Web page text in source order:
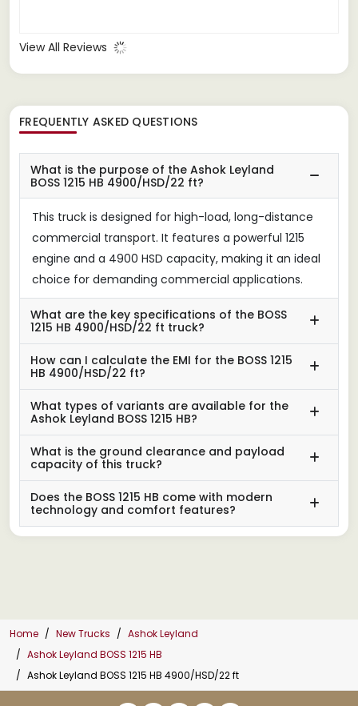
View All Reviews
FREQUENTLY ASKED QUESTIONS
What is the purpose of the Ashok Leyland
BOSS 1215 HB 4900/HSD/22 ft?
This truck is designed for high-load, long-distance
commercial transport. It features a powerful 1215
engine and a 4900 HSD capacity, making it an ideal
choice for demanding commercial applications.
What are the key specifications of the BOSS
1215 HB 4900/HSD/22 ft truck?
How can I calculate the EMI for the BOSS 1215
HB 4900/HSD/22 ft?
What types of variants are available for the
Ashok Leyland BOSS 1215 HB?
What is the ground clearance and payload
capacity of this truck?
Does the BOSS 1215 HB come with modern
technology and comfort features?
Home New Trucks
Ashok Leyland
Ashok Leyland BOSS 1215 HB
Ashok Leyland BOSS 1215 HB 4900/HSD/22 ft